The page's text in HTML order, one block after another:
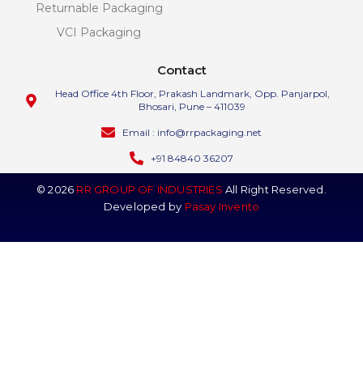
Returnable Packaging
VCI Packaging
Contact
Head Office 4th Floor, Prakash Landmark, Opp. Panjarpol,
Bhosari, Pune – 411039
Email : info@rrpackaging.net
+91 84840 36207
© 2026 RR GROUP OF INDUSTRIESAll Right Reserved.
Developed by Pasay Invento